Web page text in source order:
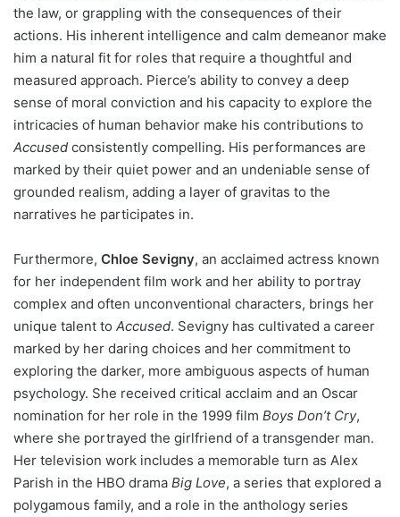
the law, or grappling with the consequences of their
actions. His inherent intelligence and calm demeanor make
him a natural fit for roles that require a thoughtful and
measured approach. Pierce’s ability to convey a deep
sense of moral conviction and his capacity to explore the
intricacies of human behavior make his contributions to
Accused consistently compelling. His performances are
marked by their quiet power and an undeniable sense of
grounded realism, adding a layer of gravitas to the
narratives he participates in.
Furthermore, Chloe Sevigny, an acclaimed actress known
for her independent film work and her ability to portray
complex and often unconventional characters, brings her
unique talent to Accused. Sevigny has cultivated a career
marked by her daring choices and her commitment to
exploring the darker, more ambiguous aspects of human
psychology. She received critical acclaim and an Oscar
nomination for her role in the 1999 film Boys Don’t Cry,
where she portrayed the girlfriend of a transgender man.
Her television work includes a memorable turn as Alex
Parish in the HBO drama Big Love, a series that explored a
polygamous family, and a role in the anthology series